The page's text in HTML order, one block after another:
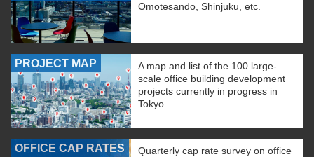
Omotesando, Shinjuku, etc.
PROJECT MAP
A map and list of the 100 large-
scale office building development
projects currently in progress in
Tokyo.
OFFICE CAP RATES
Quarterly cap rate survey on office